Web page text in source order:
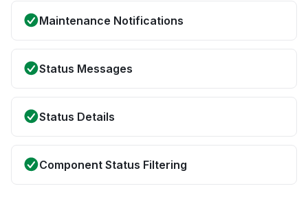
Maintenance Notifications
Status Messages
Status Details
Component Status Filtering